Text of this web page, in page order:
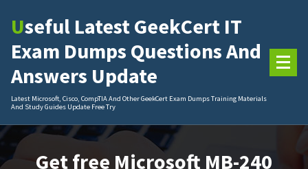
Useful Latest GeekCert IT
Exam Dumps Questions And
Answers Update
Latest Microsoft, Cisco, CompTIA And Other GeekCert Exam Dumps Training Materials
And Study Guides Update Free Try
Get free Microsoft MB-240